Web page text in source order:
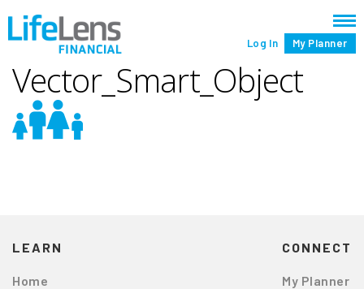
Log In My Planner
Vector_Smart_Object
LEARN
Home
CONNECT
My Planner